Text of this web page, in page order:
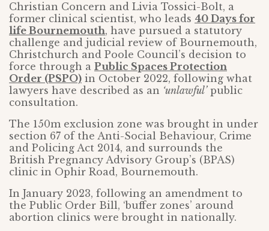
Christian Concern and Livia Tossici-Bolt, a
former clinical scientist, who leads 40 Days for
life Bournemouth, have pursued a statutory
challenge and judicial review of Bournemouth,
Christchurch and Poole Council’s decision to
force through a Public Spaces Protection
Order (PSPO) in October 2022, following what
lawyers have described as an ‘unlawful’public
consultation.
The 150m exclusion zone was brought in under
section 67 of the Anti-Social Behaviour, Crime
and Policing Act 2014, and surrounds the
British Pregnancy Advisory Group’s (BPAS)
clinic in Ophir Road, Bournemouth.
In January 2023, following an amendment to
the Public Order Bill, ‘buffer zones’ around
abortion clinics were brought in nationally.